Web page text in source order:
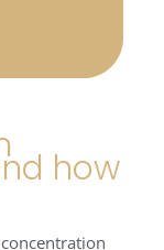
how